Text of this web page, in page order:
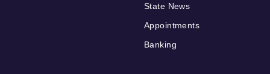
State News
Appointments
Banking